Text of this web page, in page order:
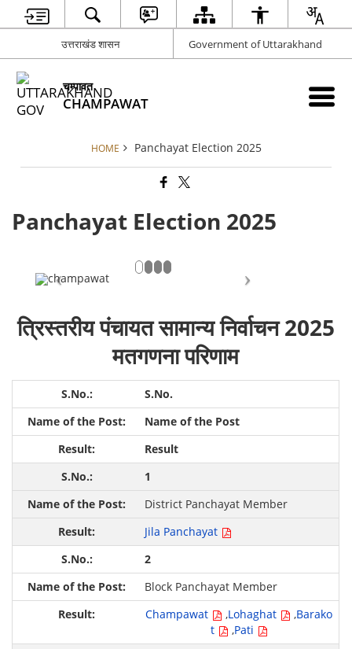
उत्तराखंड शासन Government of Uttarakhand
चम्पावत
CHAMPAWAT
HOME Panchayat Election 2025
Panchayat Election 2025
त्रिस्तरीय पंचायत सामान्य निर्वाचन 2025
मतगणना परिणाम
S.No.
Name of the Post
Result
1
District Panchayat Member
Jila Panchayat
2
Block Panchayat Member
Champawat
,Lohaghat ,Barako
t
,Pati